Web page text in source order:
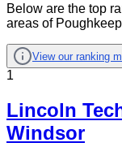
Below are the top
areas of
View our ranking
1
Lincoln
Windsor